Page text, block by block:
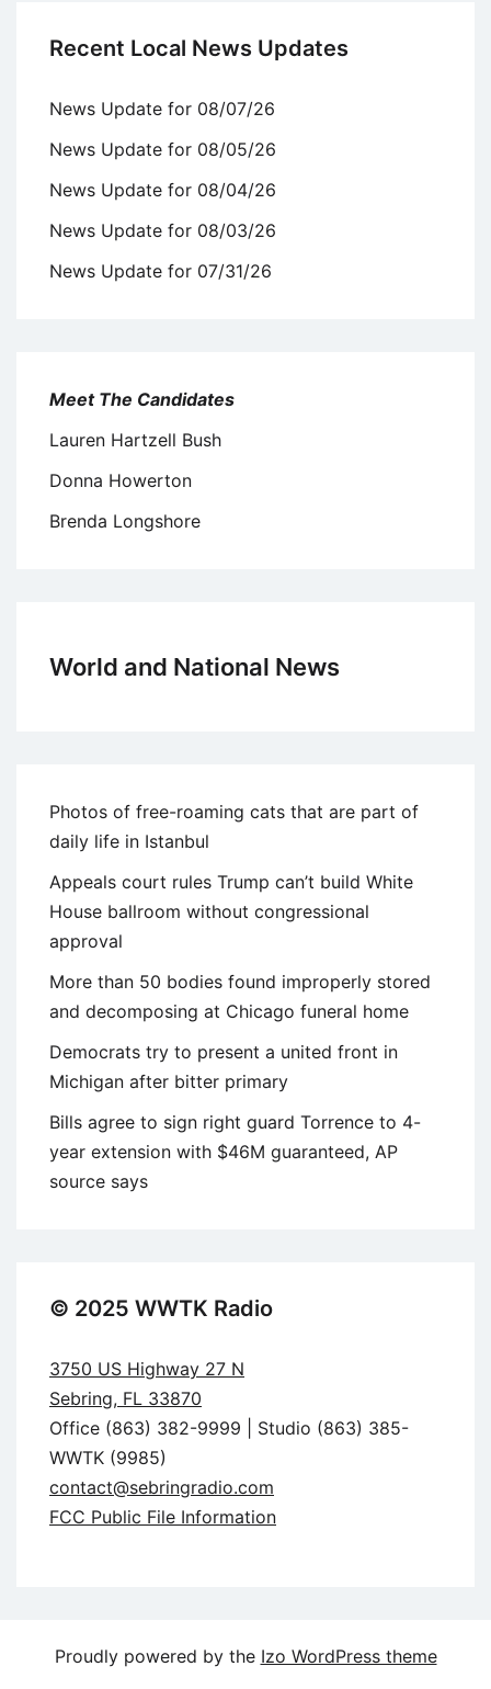
Recent Local News Updates
News Update for 08/07/26
News Update for 08/05/26
News Update for 08/04/26
News Update for 08/03/26
News Update for 07/31/26
Meet The Candidates
Lauren Hartzell Bush
Donna Howerton
Brenda Longshore
World and National News
Photos of free-roaming cats that are part of
daily life in Istanbul
Appeals court rules Trump can’t build White
House ballroom without congressional
approval
More than 50 bodies found improperly stored
and decomposing at Chicago funeral home
Democrats try to present a united front in
Michigan after bitter primary
Bills agree to sign right guard Torrence to 4-
year extension with $46M guaranteed, AP
source says
© 2025 WWTK Radio
3750 US Highway 27 N
Sebring, FL 33870
Office (863) 382-9999 | Studio (863) 385-
WWTK (9985)
contact@sebringradio.com
FCC Public File Information
Proudly powered by the Izo WordPress theme